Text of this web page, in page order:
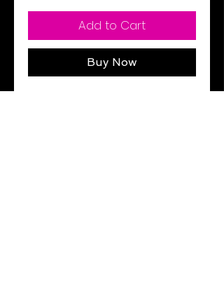
Add to Cart
Buy Now